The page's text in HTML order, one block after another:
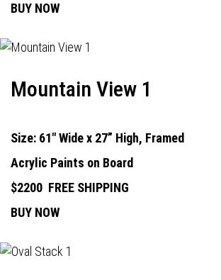
BUY NOW
Mountain View 1
Size: 61" Wide x 27” High, Framed
Acrylic Paints on Board
$2200 FREE SHIPPING
BUY NOW